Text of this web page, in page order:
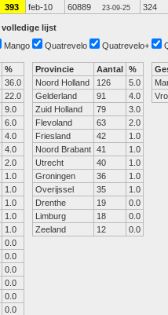
393 feb-10 60889 23-09-25 324
volledige lijst
Mango Quatrevelo Quatrevelo+
%
36.0
22.0
9.0
6.0
4.0
4.0
2.0
1.0
1.0
1.0
1.0
1.0
0.0
0.0
0.0
0.0
0.0
0.0
Provincie Aantal %
Noord Holland
126
5.0
Gelderland
91
4.0
Zuid Holland
79
3.0
Flevoland
63
2.0
Friesland
42
1.0
Noord Brabant 41
1.0
Utrecht
40
1.0
Groningen
36
1.0
Overijssel
35
1.0
Drenthe
19
0.0
Limburg
18
0.0
Zeeland
12 0.0